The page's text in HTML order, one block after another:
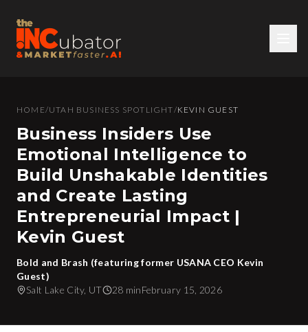
HOME/UTAH BUSINESS SPOTLIGHT/KEVIN GUEST
Business Insiders Use
Emotional Intelligence to
Build Unshakable Identities
and Create Lasting
Entrepreneurial Impact |
Kevin Guest
Bold and Brash (featuring former USANA CEO Kevin
Guest)
Salt Lake City, UT
28 minFebruary 15, 2026